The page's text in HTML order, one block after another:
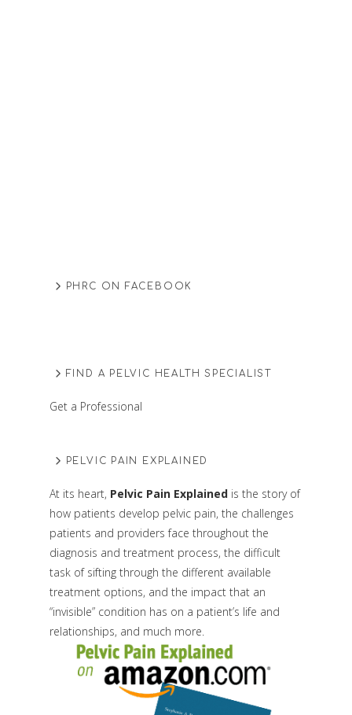
PHRC ON FACEBOOK
FIND A PELVIC HEALTH SPECIALIST
Get a Professional
PELVIC PAIN EXPLAINED
At its heart, Pelvic Pain Explainedis the story of
how patients develop pelvic pain, the challenges
patients and providers face throughout the
diagnosis and treatment process, the difficult
task of sifting through the different available
treatment options, and the impact that an
“invisible” condition has on a patient’s life and
relationships, and much more.